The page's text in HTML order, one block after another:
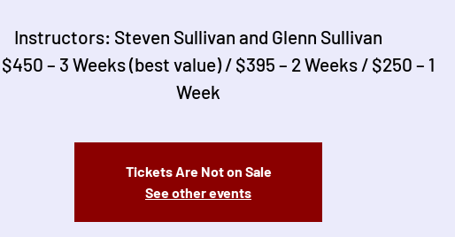
Instructors: Steven Sullivan and Glenn Sullivan
– 3 Weeks (best value) / $395 – 2 Weeks / $250 – 1
Week
Tickets Are Not on Sale
See other events